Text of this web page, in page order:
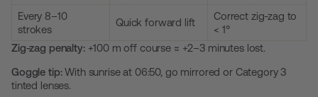
Every 8–10
strokes
Quick forward lift
Correct zig-zag to
< 1°
Zig-zag penalty:+100 m off course ≈ +2–3 minutes lost.
Goggle tip:With sunrise at 06:50, go mirrored or Category 3
tinted lenses.